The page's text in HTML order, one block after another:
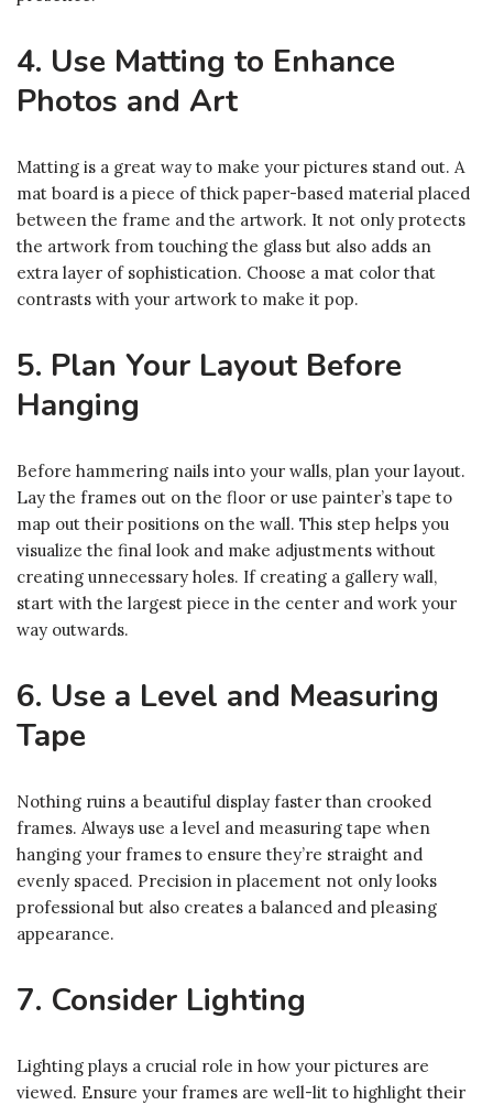
4. Use Matting to Enhance
Photos and Art
Matting is a great way to make your pictures stand out. A
mat board is a piece of thick paper-based material placed
between the frame and the artwork. It not only protects
the artwork from touching the glass but also adds an
extra layer of sophistication. Choose a mat color that
contrasts with your artwork to make it pop.
5. Plan Your Layout Before
Hanging
Before hammering nails into your walls, plan your layout.
Lay the frames out on the floor or use painter’s tape to
map out their positions on the wall. This step helps you
visualize the final look and make adjustments without
creating unnecessary holes. If creating a gallery wall,
start with the largest piece in the center and work your
way outwards.
6. Use a Level and Measuring
Tape
Nothing ruins a beautiful display faster than crooked
frames. Always use a level and measuring tape when
hanging your frames to ensure they’re straight and
evenly spaced. Precision in placement not only looks
professional but also creates a balanced and pleasing
appearance.
7. Consider Lighting
Lighting plays a crucial role in how your pictures are
viewed. Ensure your frames are well-lit to highlight their